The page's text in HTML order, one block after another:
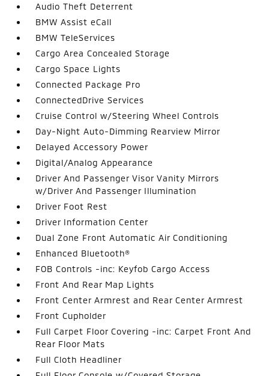
Audio Theft Deterrent
BMW Assist eCall
BMW TeleServices
Cargo Area Concealed Storage
Cargo Space Lights
Connected Package Pro
ConnectedDrive Services
Cruise Control w/Steering Wheel Controls
Day-Night Auto-Dimming Rearview Mirror
Delayed Accessory Power
Digital/Analog Appearance
Driver And Passenger Visor Vanity Mirrors
w/Driver And Passenger Illumination
Driver Foot Rest
Driver Information Center
Dual Zone Front Automatic Air Conditioning
Enhanced Bluetooth®
FOB Controls -inc: Keyfob Cargo Access
Front And Rear Map Lights
Front Center Armrest and Rear Center Armrest
Front Cupholder
Full Carpet Floor Covering -inc: Carpet Front And
Rear Floor Mats
Full Cloth Headliner